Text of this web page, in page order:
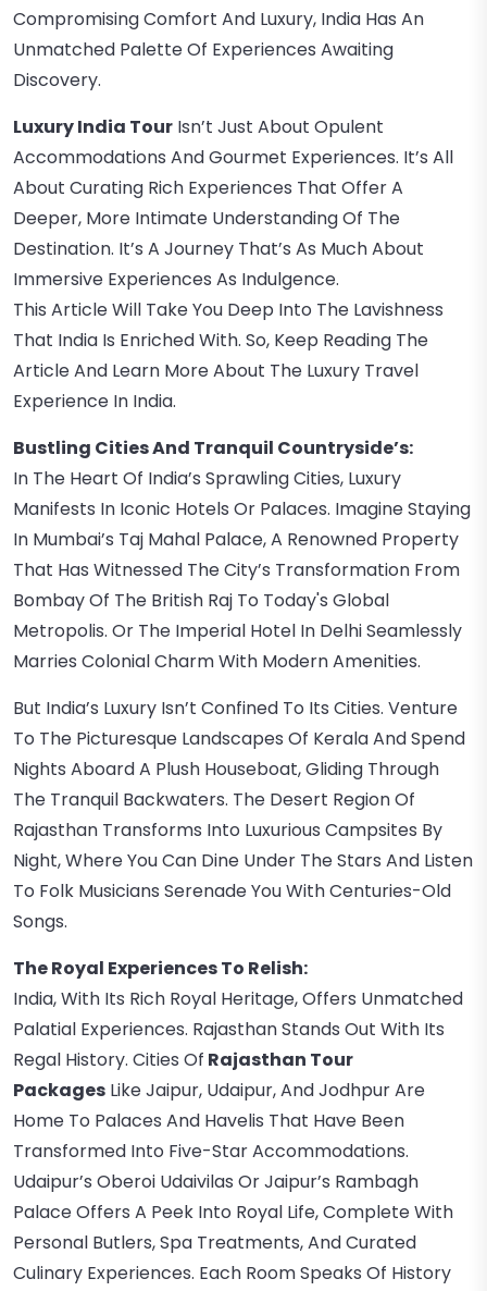
Compromising Comfort And Luxury, India Has An
Unmatched Palette Of Experiences Awaiting
Discovery.
Luxury India Tour Isn’t Just About Opulent
Accommodations And Gourmet Experiences. It’s All
About Curating Rich Experiences That Offer A
Deeper, More Intimate Understanding Of The
Destination. It’s A Journey That’s As Much About
Immersive Experiences As Indulgence.
This Article Will Take You Deep Into The Lavishness
That India Is Enriched With. So, Keep Reading The
Article And Learn More About The Luxury Travel
Experience In India.
Bustling Cities And Tranquil Countryside’s:
In The Heart Of India’s Sprawling Cities, Luxury
Manifests In Iconic Hotels Or Palaces. Imagine Staying
In Mumbai’s Taj Mahal Palace, A Renowned Property
That Has Witnessed The City’s Transformation From
Bombay Of The British Raj To Today's Global
Metropolis. Or The Imperial Hotel In Delhi Seamlessly
Marries Colonial Charm With Modern Amenities.
But India’s Luxury Isn’t Confined To Its Cities. Venture
To The Picturesque Landscapes Of Kerala And Spend
Nights Aboard A Plush Houseboat, Gliding Through
The Tranquil Backwaters. The Desert Region Of
Rajasthan Transforms Into Luxurious Campsites By
Night, Where You Can Dine Under The Stars And Listen
To Folk Musicians Serenade You With Centuries-Old
Songs.
The Royal Experiences To Relish:
India, With Its Rich Royal Heritage, Offers Unmatched
Palatial Experiences. Rajasthan Stands Out With Its
Regal History. Cities Of Rajasthan Tour
Packages Like Jaipur, Udaipur, And Jodhpur Are
Home To Palaces And Havelis That Have Been
Transformed Into Five-Star Accommodations.
Udaipur’s Oberoi Udaivilas Or Jaipur’s Rambagh
Palace Offers A Peek Into Royal Life, Complete With
Personal Butlers, Spa Treatments, And Curated
Culinary Experiences. Each Room Speaks Of History